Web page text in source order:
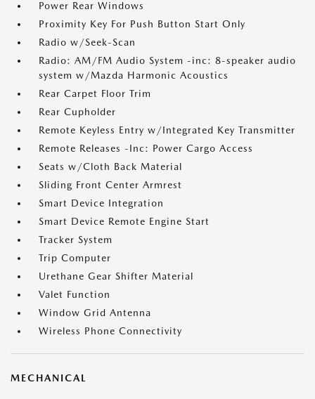
Power Rear Windows
Proximity Key For Push Button Start Only
Radio w/Seek-Scan
Radio: AM/FM Audio System -inc: 8-speaker audio
system w/Mazda Harmonic Acoustics
Rear Carpet Floor Trim
Rear Cupholder
Remote Keyless Entry w/Integrated Key Transmitter
Remote Releases -Inc: Power Cargo Access
Seats w/Cloth Back Material
Sliding Front Center Armrest
Smart Device Integration
Smart Device Remote Engine Start
Tracker System
Trip Computer
Urethane Gear Shifter Material
Valet Function
Window Grid Antenna
Wireless Phone Connectivity
MECHANICAL